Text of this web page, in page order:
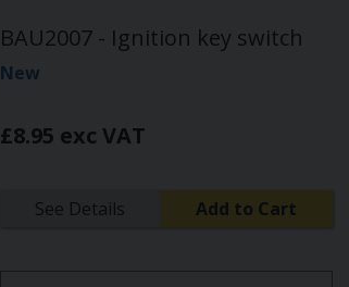
BAU2007 - Ignition key switch
New
£8.95 exc VAT
See Details Add to Cart